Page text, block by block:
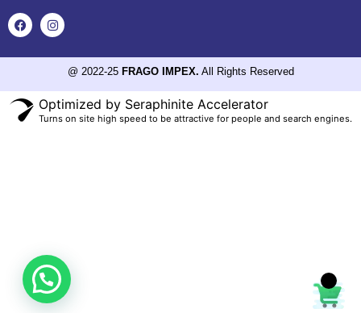
@ 2022-25 FRAGO IMPEX. All Rights Reserved
Optimized by Seraphinite Accelerator
Turns on site high speed to be attractive for people and search engines.